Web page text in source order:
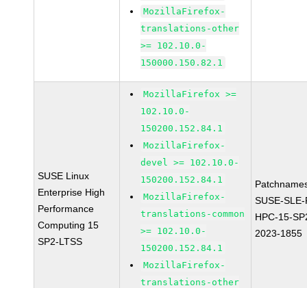
MozillaFirefox-
translations-other
>= 102.10.0-
150000.150.82.1
SUSE Linux
Enterprise High
Performance
Computing 15
SP2-LTSS
MozillaFirefox >=
102.10.0-
150200.152.84.1
MozillaFirefox-
devel >= 102.10.0-
150200.152.84.1
MozillaFirefox-
translations-common
>= 102.10.0-
150200.152.84.1
MozillaFirefox-
translations-other
SUSE-
HPC-15-
2023-1855